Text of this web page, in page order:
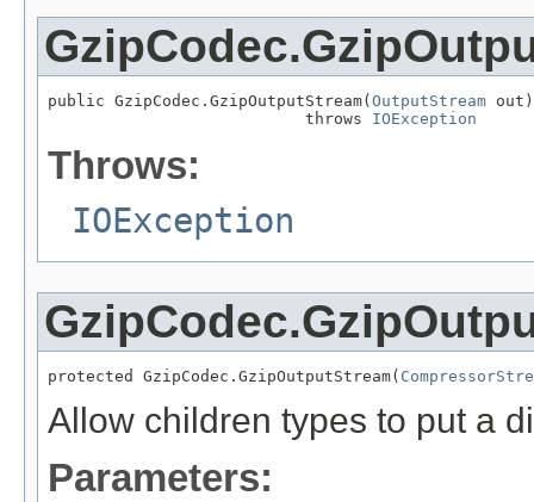
public GzipCodec.GzipOutputStream( OutputStream out)
                           throws
IOException
Throws:
IOException
protected GzipCodec.GzipOutputStream(
Allow children types to put a
Parameters: